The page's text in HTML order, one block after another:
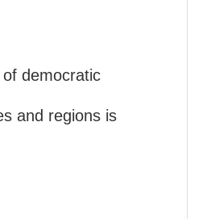
democratic
and regions is